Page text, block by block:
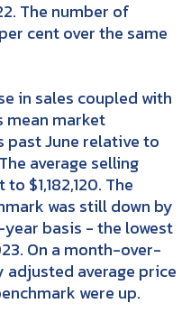
The number of
cent over the same
in sales coupled with
mean market
June relative to
average selling
$1,182,120. The
was still down by
basis - the lowest
On a month-over-
average price
were up.